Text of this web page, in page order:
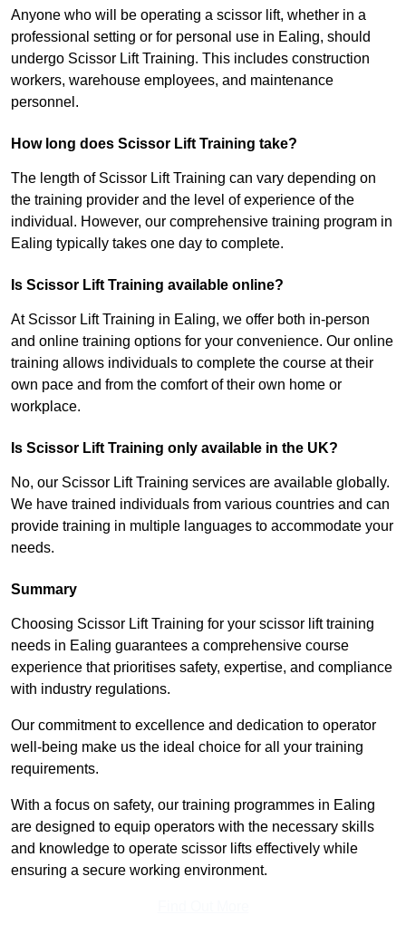
Anyone who will be operating a scissor lift, whether in a
professional setting or for personal use in Ealing, should
undergo Scissor Lift Training. This includes construction
workers, warehouse employees, and maintenance
personnel.
How long does Scissor Lift Training take?
The length of Scissor Lift Training can vary depending on
the training provider and the level of experience of the
individual. However, our comprehensive training program in
Ealing typically takes one day to complete.
Is Scissor Lift Training available online?
At Scissor Lift Training in Ealing, we offer both in-person
and online training options for your convenience. Our online
training allows individuals to complete the course at their
own pace and from the comfort of their own home or
workplace.
Is Scissor Lift Training only available in the UK?
No, our Scissor Lift Training services are available globally.
We have trained individuals from various countries and can
provide training in multiple languages to accommodate your
needs.
Summary
Choosing Scissor Lift Training for your scissor lift training
needs in Ealing guarantees a comprehensive course
experience that prioritises safety, expertise, and compliance
with industry regulations.
Our commitment to excellence and dedication to operator
well-being make us the ideal choice for all your training
requirements.
With a focus on safety, our training programmes in Ealing
are designed to equip operators with the necessary skills
and knowledge to operate scissor lifts effectively while
ensuring a secure working environment.